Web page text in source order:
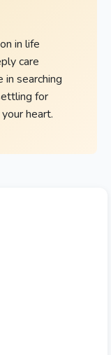
in life
care
searching
for
heart.